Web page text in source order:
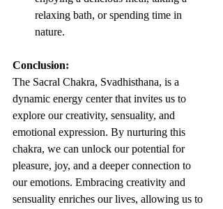
relaxing bath, or spending time in
nature.
Conclusion:
The Sacral Chakra, Svadhisthana, is a
dynamic energy center that invites us to
explore our creativity, sensuality, and
emotional expression. By nurturing this
chakra, we can unlock our potential for
pleasure, joy, and a deeper connection to
our emotions. Embracing creativity and
sensuality enriches our lives, allowing us to